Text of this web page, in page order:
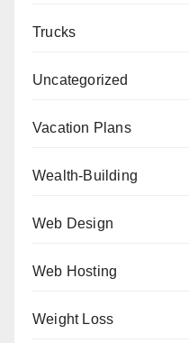
Trucks
Uncategorized
Vacation Plans
Wealth-Building
Web Design
Web Hosting
Weight Loss